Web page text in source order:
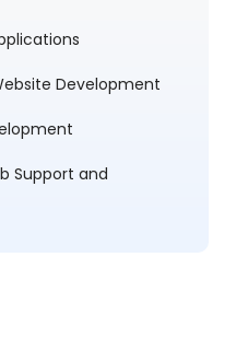
Development
Support and